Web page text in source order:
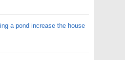
a pond increase the house